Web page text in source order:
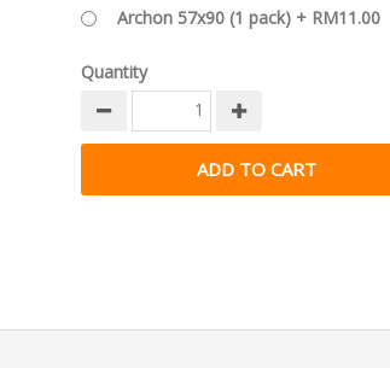
Archon 57x90 (1 pack) + RM11.00
Quantity